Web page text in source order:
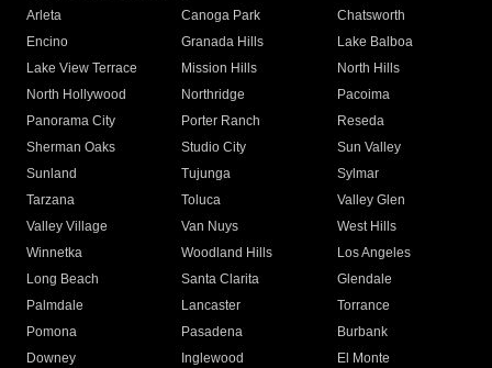
Arleta Canoga Park
Chatsworth
Encino
Granada Hills
Lake Balboa
Lake View Terrace
Mission Hills
North Hills
North Hollywood
Northridge
Pacoima
Panorama City
Porter Ranch
Reseda
Sherman Oaks
Studio City
Sun Valley
Sunland
Tujunga
Sylmar
Tarzana
Toluca
Valley Glen
Valley Village
Van Nuys
West Hills
Winnetka
Woodland Hills
Los Angeles
Long Beach
Santa Clarita
Glendale
Palmdale
Lancaster
Torrance
Pomona
Pasadena
Burbank
Downey
Inglewood
El Monte